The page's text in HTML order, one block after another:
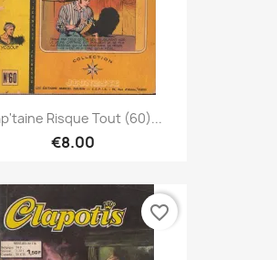
Risque Tout (60)...
€8.00
favorite_border